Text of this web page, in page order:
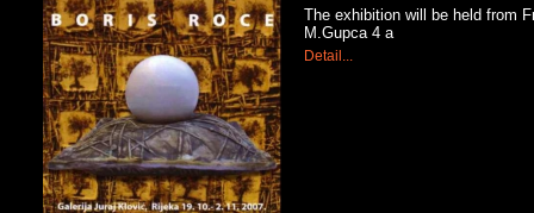
The exhibition will be held from
M.Gupca 4 a
Detail...